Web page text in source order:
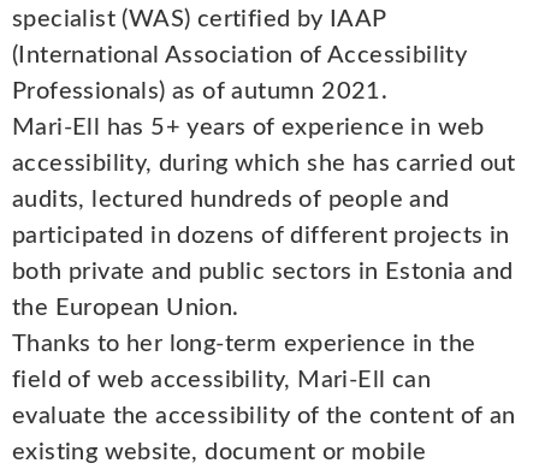
specialist (WAS) certified by IAAP
(International Association of Accessibility
Professionals) as of autumn 2021.
Mari-Ell has 5+ years of experience in web
accessibility, during which she has carried out
audits, lectured hundreds of people and
participated in dozens of different projects in
both private and public sectors in Estonia and
the European Union.
Thanks to her long-term experience in the
field of web accessibility, Mari-Ell can
evaluate the accessibility of the content of an
existing website, document or mobile